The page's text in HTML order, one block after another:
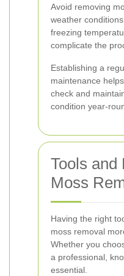
Avoid removing
weather
freezing
complicate the
Establishing a
maintenance
check and
condition year-
Tools and
Moss
Having the right
moss removal
Whether you
a professional,
essential.